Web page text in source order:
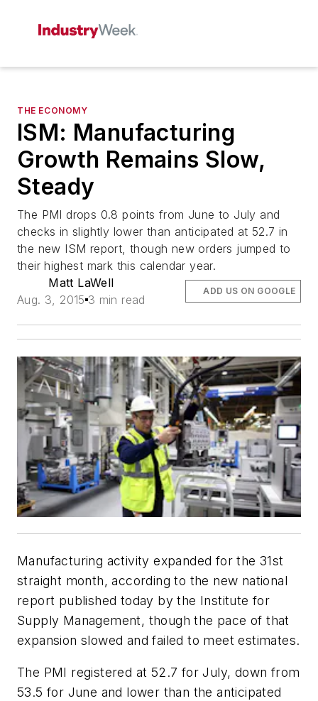
THE ECONOMY
ISM: Manufacturing
Growth Remains Slow,
Steady
The PMI drops 0.8 points from June to July and
checks in slightly lower than anticipated at 52.7 in
the new ISM report, though new orders jumped to
their highest mark this calendar year.
Matt LaWell
Aug. 3, 2015 3 min read
ADD US ON GOOGLE
Manufacturing activity expanded for the 31st
straight month, according to the new national
report published today by the Institute for
Supply Management, though the pace of that
expansion slowed and failed to meet estimates.
The PMI registered at 52.7 for July, down from
53.5 for June and lower than the anticipated